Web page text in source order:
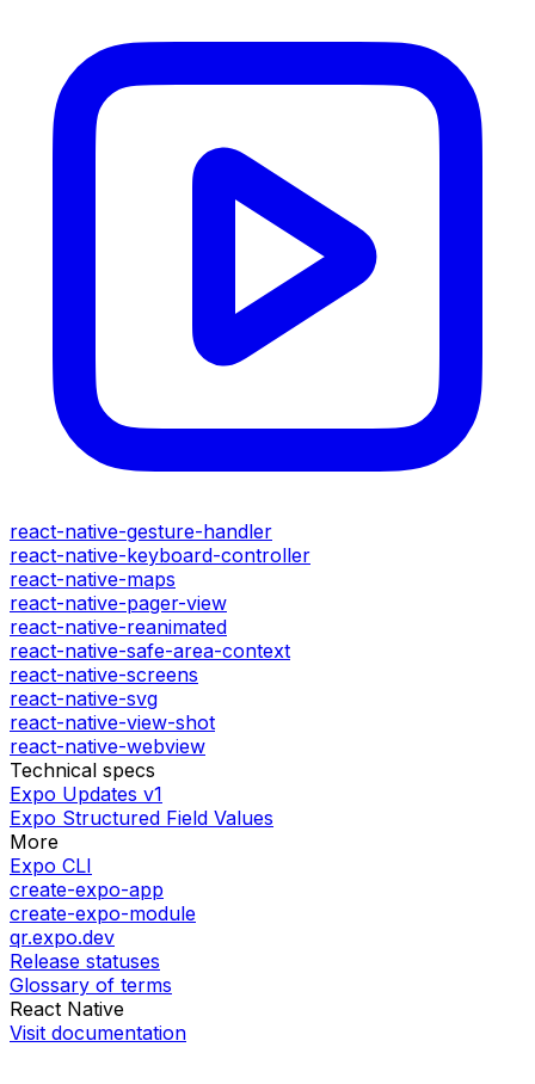
react-native-gesture-handler
react-native-keyboard-controller
react-native-maps
react-native-pager-view
react-native-reanimated
react-native-safe-area-context
react-native-screens
react-native-svg
react-native-view-shot
react-native-webview
Technical specs
Expo Updates v1
Expo Structured Field Values
More
Expo CLI
create-expo-app
create-expo-module
qr.expo.dev
Release statuses
Glossary of terms
React Native
Visit documentation